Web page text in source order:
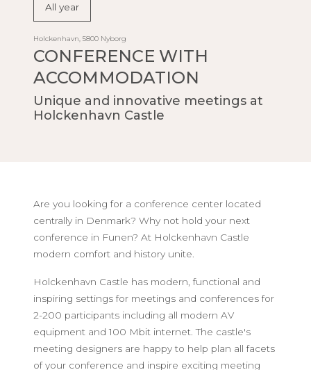
All year
Holckenhavn, 5800 Nyborg
CONFERENCE WITH
ACCOMMODATION
Unique and innovative meetings at
Holckenhavn Castle
Are you looking for a conference center located
centrally in Denmark? Why not hold your next
conference in Funen? At Holckenhavn Castle
modern comfort and history unite.
Holckenhavn Castle has modern, functional and
inspiring settings for meetings and conferences for
2-200 participants including all modern AV
equipment and 100 Mbit internet. The castle's
meeting designers are happy to help plan all facets
of your conference and inspire exciting meeting